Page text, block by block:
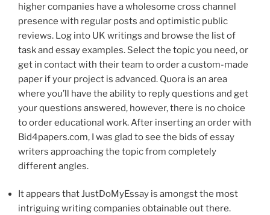
higher companies have a wholesome cross channel
presence with regular posts and optimistic public
reviews. Log into UK writings and browse the list of
task and essay examples. Select the topic you need, or
get in contact with their team to order a custom-made
paper if your project is advanced. Quora is an area
where you’ll have the ability to reply questions and get
your questions answered, however, there is no choice
to order educational work. After inserting an order with
Bid4papers.com, I was glad to see the bids of essay
writers approaching the topic from completely
different angles.
It appears that JustDoMyEssay is amongst the most
intriguing writing companies obtainable out there.